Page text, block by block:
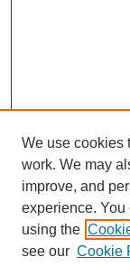
We use cookies
work. We may
improve, and
experience.
using the
see our Cookie